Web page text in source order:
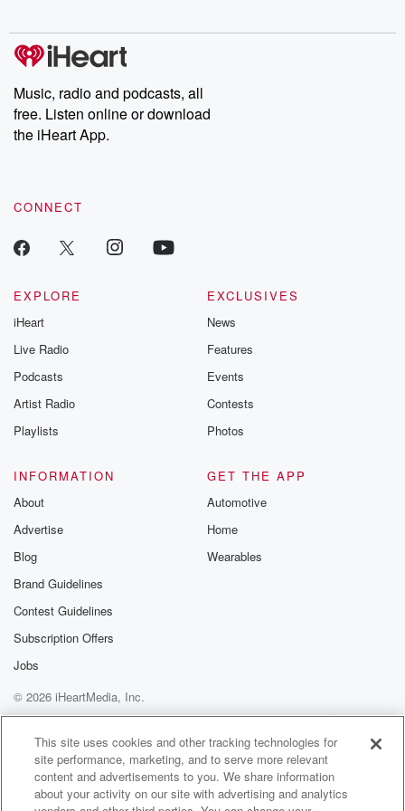
producers of the critically acclaimed Betrayal series, Betrayal
Weekly drops new episodes every Thursday. If you would like to
share your story, you can reach out to the Betrayal Team by
emailing them at betrayalpod@gmail.com and follow us on
Instagram at @betrayalpod and @glasspodcasts. Please join
our Substack for additional exclusive content, curated book
recommendations, and community discussions. Sign up FREE
Music, radio and podcasts, all
free. Listen online or download
the iHeart App.
CONNECT
EXPLORE
iHeart
Live Radio
Podcasts
Artist Radio
Playlists
EXCLUSIVES
News
Features
Events
Contests
Photos
INFORMATION
About
Advertise
Blog
Brand Guidelines
Contest Guidelines
Subscription Offers
Jobs
GET THE APP
Automotive
Home
Wearables
© 2026 iHeartMedia, Inc.
Help
Privacy Policy
Your Privacy Choices
Terms of Use
AdChoices
This site uses cookies and other tracking technologies for
site performance, marketing, and to serve more relevant
content and advertisements to you. We share information
about your activity on our site with advertising and analytics